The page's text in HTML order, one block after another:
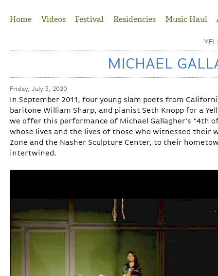
Home
Videos Festival Residencies Music Haul
MICHAEL
Friday, July 3, 2020
In September 2011, four young slam poets from
baritone William Sharp, and pianist Seth Knopp for a
we offer this performance of Michael Gallagher’s “4th
whose lives and the lives of those who witnessed their
Zone and the Nasher Sculpture Center, to their
intertwined.